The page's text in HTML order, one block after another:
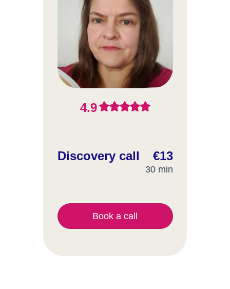
4.9
Discovery call €13
30 min
Book a call